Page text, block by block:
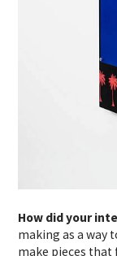
How did your
making as a way
make pieces